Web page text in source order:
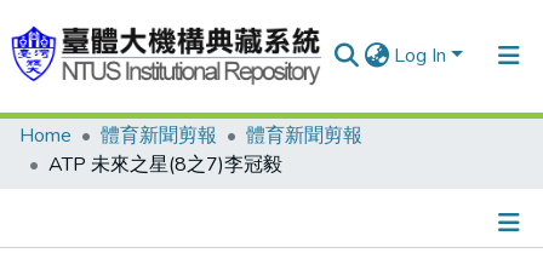
Log In
Communities & Collections
Home 體育新聞剪報
體育新聞剪報
ATP 未來之星(8之7)李冠毅